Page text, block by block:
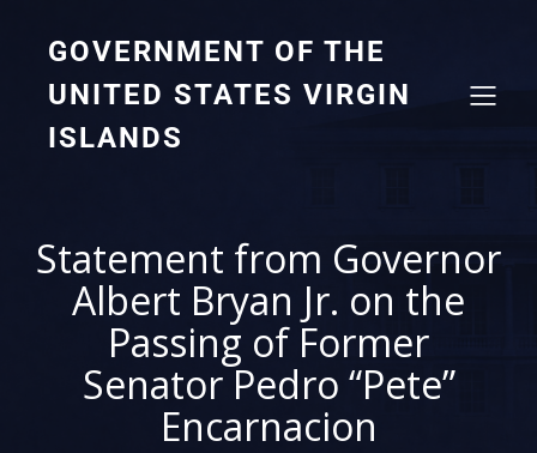
GOVERNMENT OF THE
UNITED STATES VIRGIN
ISLANDS
Statement from Governor
Albert Bryan Jr. on the
Passing of Former
Senator Pedro “Pete”
Encarnacion